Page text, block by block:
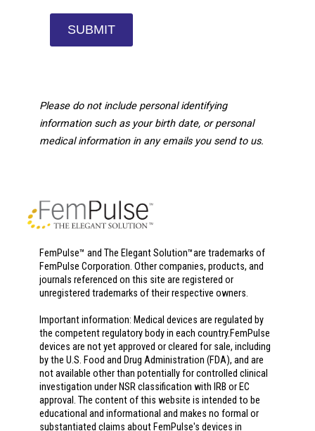
Please do not include personal identifying
information such as your birth date, or personal
medical information in any emails you send to us.
FemPulse™ and The Elegant Solution™are trademarks of
FemPulse Corporation. Other companies, products, and
journals referenced on this site are registered or
unregistered trademarks of their respective owners.
Important information: Medical devices are regulated by
the competent regulatory body in each country.FemPulse
devices are not yet approved or cleared for sale, including
by the U.S. Food and Drug Administration (FDA), and are
not available other than potentially for controlled clinical
investigation under NSR classification with IRB or EC
approval. The content of this website is intended to be
educational and informational and makes no formal or
substantiated claims about FemPulse's devices in